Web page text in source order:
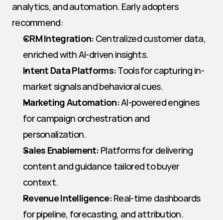
analytics, and automation. Early adopters
recommend:
CRM Integration: Centralized customer data,
enriched with AI-driven insights.
Intent Data Platforms: Tools for capturing in-
market signals and behavioral cues.
Marketing Automation: AI-powered engines
for campaign orchestration and
personalization.
Sales Enablement: Platforms for delivering
content and guidance tailored to buyer
context.
Revenue Intelligence: Real-time dashboards
for pipeline, forecasting, and attribution.